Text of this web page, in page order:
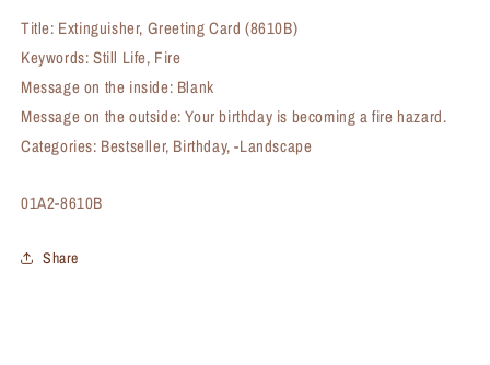
Title: Extinguisher, Greeting Card (8610B)
Keywords: Still Life, Fire
Message on the inside: Blank
Message on the outside: Your birthday is becoming a fire hazard.
Categories: Bestseller, Birthday, -Landscape
SKU:
01A2-8610B
Share